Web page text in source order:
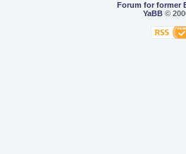
Forum for former
YaBB©